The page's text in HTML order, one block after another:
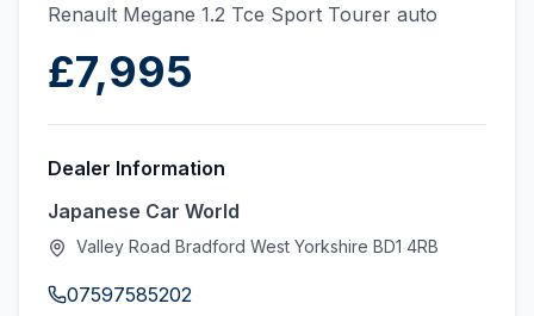
Renault Megane 1.2 Tce Sport Tourer auto
£7,995
Dealer Information
Japanese Car World
Valley Road Bradford West Yorkshire BD1 4RB
07597585202